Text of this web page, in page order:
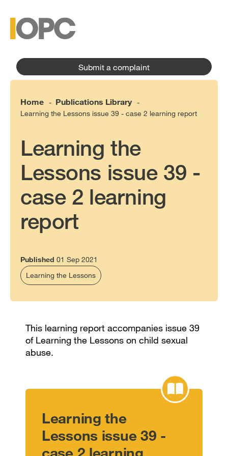
content
menu
Submit a complaint
Home - Publications Library -
Learning the Lessons issue 39 - case 2 learning report
Learning the
Lessons issue 39 -
case 2 learning
report
Published 01 Sep 2021
Learning the Lessons
This learning report accompanies issue 39
of Learning the Lessons on child sexual
abuse.
Learning the
Lessons issue 39 -
case 2 learning